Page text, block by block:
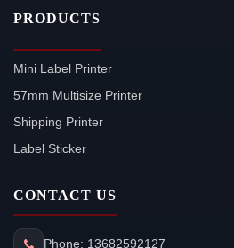
PRODUCTS
Mini Label Printer
57mm Multisize Printer
Shipping Printer
Label Sticker
CONTACT US
Phone: 13682592127